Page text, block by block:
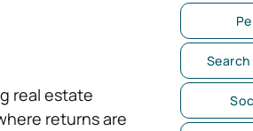
real estate
returns are